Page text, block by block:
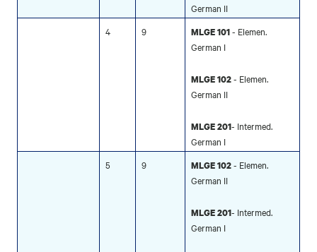
German II
4
9 MLGE 101- Elemen.
German I
MLGE 102- Elemen.
German II
MLGE 201- Intermed.
German I
5
9 MLGE 102- Elemen.
German II
MLGE 201- Intermed.
German I